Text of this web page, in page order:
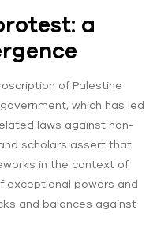
a
of Palestine
which has led
laws against non-
scholars assert that
in the context of
exceptional powers and
and balances against